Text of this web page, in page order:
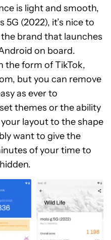
is light and smooth,
5G (2022), it’s nice to
brand that launches
on board.
the form of TikTok,
but you can remove
as ever to
themes or the ability
layout to the shape
want to give the
of your time to